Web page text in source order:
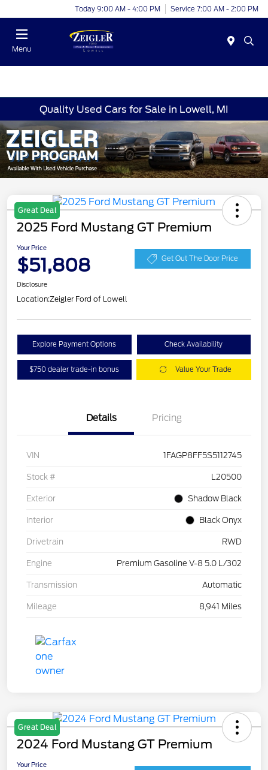
Today 9:00 AM - 4:00 PM Service 7:00 AM - 2:00 PM
Menu
Quality Used Cars for Sale in Lowell, MI
Great Deal
2025 Ford Mustang GT Premium
Your Price
$51,808 Get Out The Door Price
Disclosure
Location:Zeigler Ford of Lowell
Explore Payment Options Check Availability
$750 dealer trade-in bonus Value Your Trade
Details Pricing
VIN 1FAGP8FF5S5112745
Stock # L20500
Exterior Shadow Black
Interior Black Onyx
Drivetrain RWD
Engine Premium Gasoline V-8 5.0 L/302
Transmission Automatic
Mileage 8,941 Miles
Great Deal
2024 Ford Mustang GT Premium
Your Price